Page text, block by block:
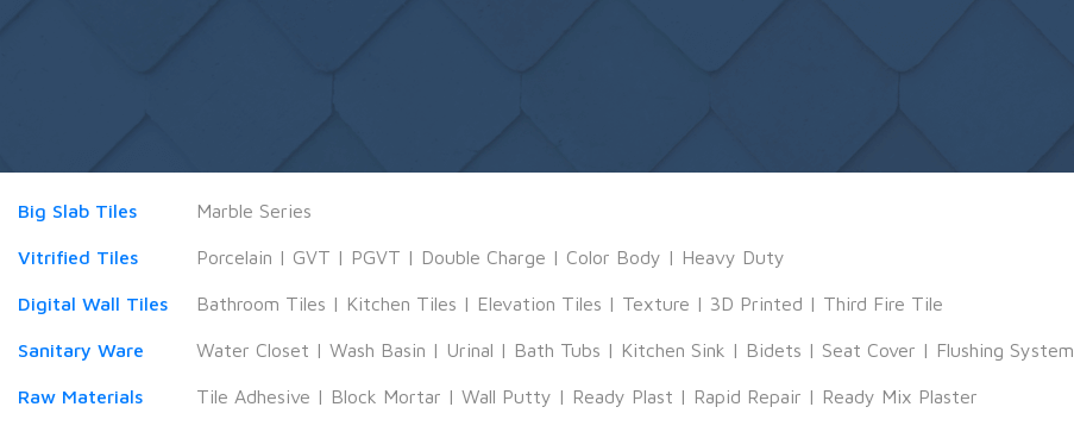
Big Slab Tiles Marble Series
Vitrified Tiles Porcelain | GVT | PGVT | Double Charge | Color Body | Heavy Duty
Digital Wall Tiles Bathroom Tiles | Kitchen Tiles | Elevation Tiles | Texture | 3D Printed | Third Fire Tile
Sanitary Ware Water Closet | Wash Basin | Urinal | Bath Tubs | Kitchen Sink | Bidets | Seat Cover | Flushing System
Raw Materials Tile Adhesive | Block Mortar | Wall Putty | Ready Plast | Rapid Repair | Ready Mix Plaster